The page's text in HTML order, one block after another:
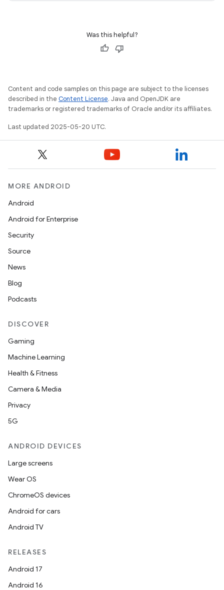
Was this helpful?
Content and code samples on this page are subject to the licenses
described in the Content License. Java and OpenJDK are
trademarks or registered trademarks of Oracle and/or its affiliates.
Last updated 2025-05-20 UTC.
MORE ANDROID
Android
Android for Enterprise
Security
Source
News
Blog
Podcasts
DISCOVER
Gaming
Machine Learning
Health & Fitness
Camera & Media
Privacy
5G
ANDROID DEVICES
Large screens
Wear OS
ChromeOS devices
Android for cars
Android TV
RELEASES
Android 17
Android 16